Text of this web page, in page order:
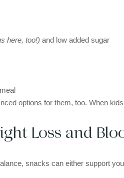
here, too!) and low added sugar
options for them, too. When
Loss and
snacks can either support